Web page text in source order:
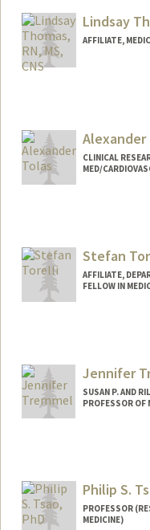
Lindsay
AFFILIATE,
Alexander
CLINICAL
MED/
Stefan
AFFILIATE,
FELLOW IN
Jennifer
SUSAN P. AND
PROFESSOR OF
Philip S.
PROFESSOR
MEDICINE)